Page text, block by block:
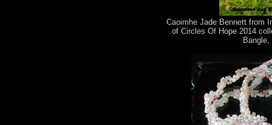
Caoimhe Jade Bennett from
of Circles Of Hope 2014
Bangle,